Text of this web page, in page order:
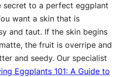
secret to a perfect eggplant
want a skin that is
and taut. If the skin begins
the fruit is overripe and
and seedy. Our specialist
Eggplants 101: A Guide to